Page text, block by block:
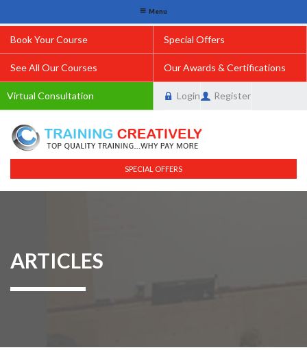
Book Your Course Special Offers
See All Our Courses Our Awards & Certifications
Virtual Consultation Login Register
SPECIAL OFFERS
Menu
ARTICLES